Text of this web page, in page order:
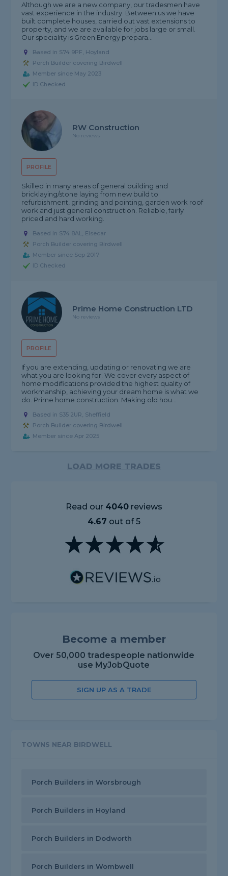
Although we are a new company, our tradesmen have
vast experience in the industry. Between us we have
built complete houses, carried out vast extensions to
property, and we are available for jobs large or small.
Our speciality is Green Energy prepara...
Based in S74 9PF, Hoyland
Porch Builder covering Birdwell
Member since May 2023
ID Checked
PROFILE
RW Construction
No reviews
Skilled in many areas of general building and
bricklaying/stone laying from new build to
refurbishment, grinding and pointing, garden work roof
work and just general construction. Reliable, fairly
priced and hard working.
Based in S74 8AL, Elsecar
Porch Builder covering Birdwell
Member since Sep 2017
ID Checked
PROFILE
Prime Home Construction LTD
No reviews
If you are extending, updating or renovating we are
what you are looking for. We cover every aspect of
home modifications provided the highest quality of
workmanship, achieving your dream home is what we
do. Prime home construction. Making old hou...
Based in S35 2UR, Sheffield
Porch Builder covering Birdwell
Member since Apr 2025
LOAD MORE TRADES
Read our 4040reviews
4.67 out of 5
Become a member
Over 50,000 tradespeople nationwide
use MyJobQuote
SIGN UP AS A TRADE
TOWNS NEAR BIRDWELL
Porch Builders in Worsbrough
Porch Builders in Hoyland
Porch Builders in Dodworth
Porch Builders in Wombwell